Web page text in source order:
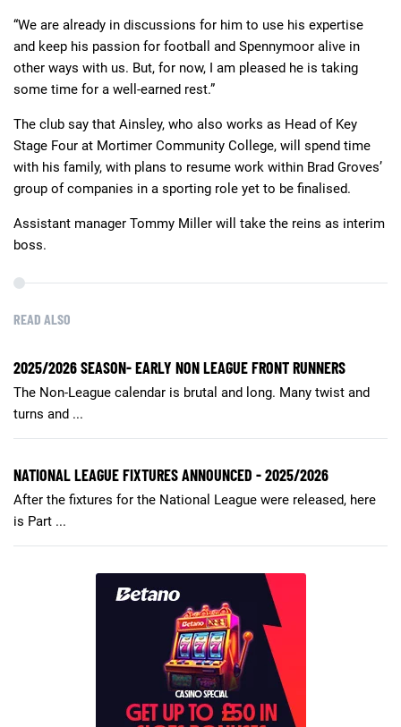
“We are already in discussions for him to use his expertise
and keep his passion for football and Spennymoor alive in
other ways with us. But, for now, I am pleased he is taking
some time for a well-earned rest.”
The club say that Ainsley, who also works as Head of Key
Stage Four at Mortimer Community College, will spend time
with his family, with plans to resume work within Brad Groves’
group of companies in a sporting role yet to be finalised.
Assistant manager Tommy Miller will take the reins as interim
boss.
READ ALSO
2025/2026 SEASON- EARLY NON LEAGUE FRONT RUNNERS
The Non-League calendar is brutal and long. Many twist and
turns and ...
NATIONAL LEAGUE FIXTURES ANNOUNCED - 2025/2026
After the fixtures for the National League were released, here
is Part ...